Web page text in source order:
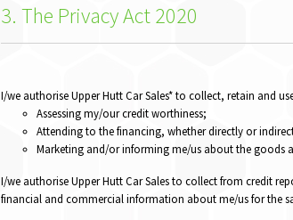
3. The Privacy Act 2020
I/we authorise Upper Hutt Car Sales* to collect, retain and
Assessing my/our credit worthiness;
Attending to the financing, whether directly or
Marketing and/or informing me/us about the goods
I/we authorise Upper Hutt Car Sales to collect from credit
financial and commercial information about me/us for the